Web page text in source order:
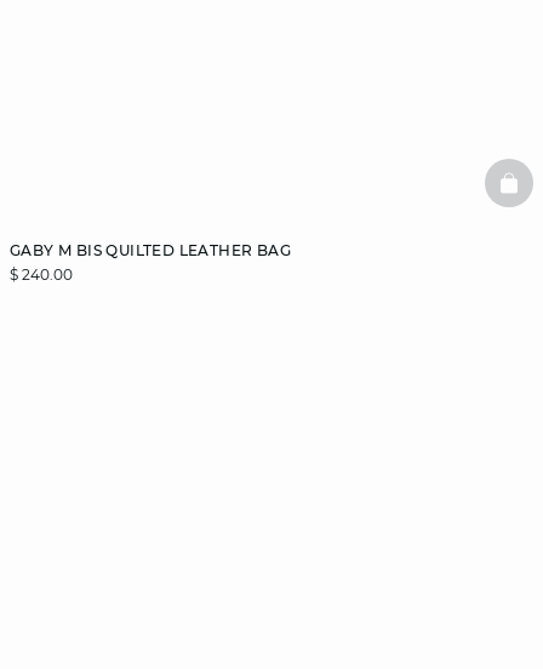
GABY M BIS QUILTED LEATHER BAG
$ 240.00